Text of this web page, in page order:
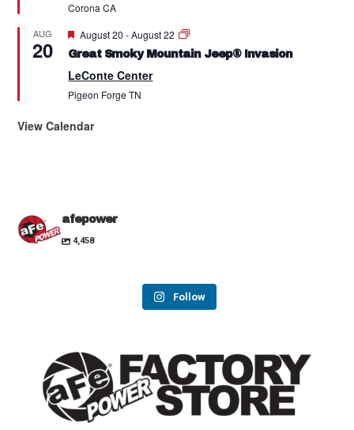
CoronaCA
AUG
20
Featured
August 20 -August 22
Great Smoky Mountain Jeep® Invasion
LeConte Center
Pigeon ForgeTN
View Calendar
afepower
4,458
Follow